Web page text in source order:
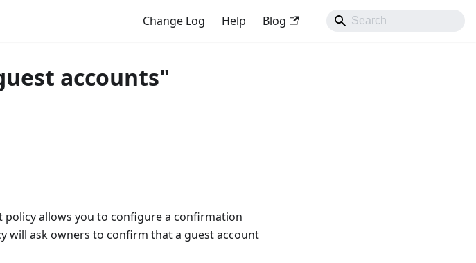
Change Log Help Blog
accounts"
allows you to configure a confirmation
will ask owners to confirm that a guest account